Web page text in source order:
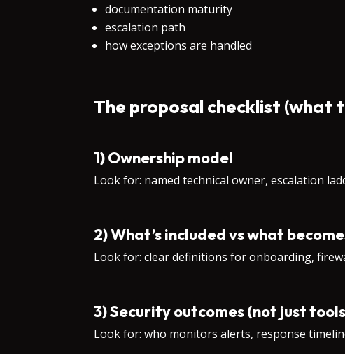
documentation maturity
escalation path
how exceptions are handled
The proposal checklist (what
1) Ownership model
Look for: named technical owner, escalation
2) What’s included vs what
Look for: clear definitions for onboarding,
3) Security outcomes (not just
Look for: who monitors alerts, response